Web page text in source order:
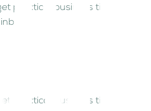
practical business tips
practical business tips